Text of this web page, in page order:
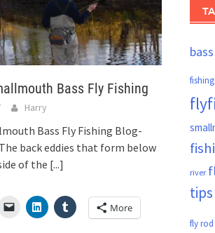
Bass Fly Fishing
Harry
Bass Fly Fishing Blog-
The back eddies that form below
of the [...]
More
bass
fishing
river
tips
fly rod